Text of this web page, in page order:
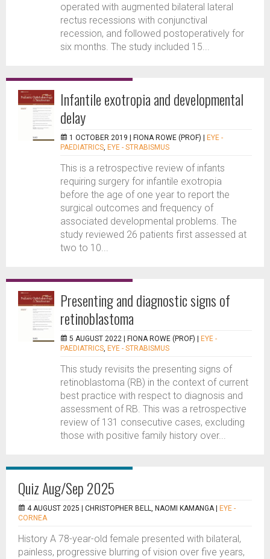
operated with augmented bilateral lateral
rectus recessions with conjunctival
recession, and followed postoperatively for
six months. The study included 15...
Infantile exotropia and developmental
delay
1 OCTOBER 2019 | FIONA ROWE (PROF)
EYE -
PAEDIATRICS, EYE - STRABISMUS
This is a retrospective review of infants
requiring surgery for infantile exotropia
before the age of one year to report the
surgical outcomes and frequency of
associated developmental problems. The
study reviewed 26 patients first assessed at
two to 10...
Presenting and diagnostic signs of
retinoblastoma
5 AUGUST 2022 | FIONA ROWE (PROF)
EYE -
PAEDIATRICS, EYE - STRABISMUS
This study revisits the presenting signs of
retinoblastoma (RB) in the context of current
best practice with respect to diagnosis and
assessment of RB. This was a retrospective
review of 131 consecutive cases, excluding
those with positive family history over...
Quiz Aug/Sep 2025
4 AUGUST 2025 | CHRISTOPHER BELL, NAOMI KAMANGA
EYE -
CORNEA
History A 78-year-old female presented with bilateral,
painless, progressive blurring of vision over five years,